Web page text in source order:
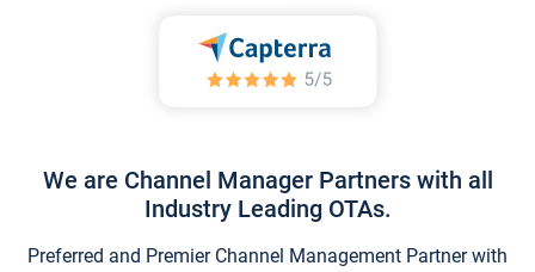
We are Channel Manager Partners with all
Industry Leading OTAs.
Preferred and Premier Channel Management Partner with